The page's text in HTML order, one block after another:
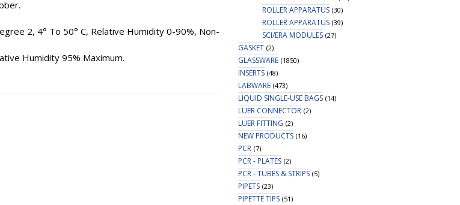
2, 4° To 50° C, Relative Humidity 0-90%, Non-
Humidity 95% Maximum.
ROLLER APPARATUS (30)
ROLLER APPARATUS (39)
SCI/ERA MODULES (27)
GASKET (2)
GLASSWARE (1850)
INSERTS (48)
LABWARE (473)
LIQUID SINGLE-USE BAGS (14)
LUER CONNECTOR (2)
LUER FITTING (2)
NEW PRODUCTS (16)
PCR (7)
PCR - PLATES (2)
PCR - TUBES & STRIPS (5)
PIPETS (23)
PIPETTE TIPS (51)